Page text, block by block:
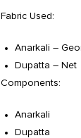
Fabric Used:
Anarkali –
Dupatta – Net
Components:
Anarkali
Dupatta